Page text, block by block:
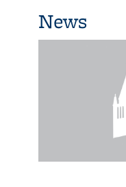
News